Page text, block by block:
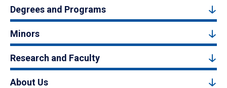
Degrees and Programs
Minors
Research and Faculty
About Us